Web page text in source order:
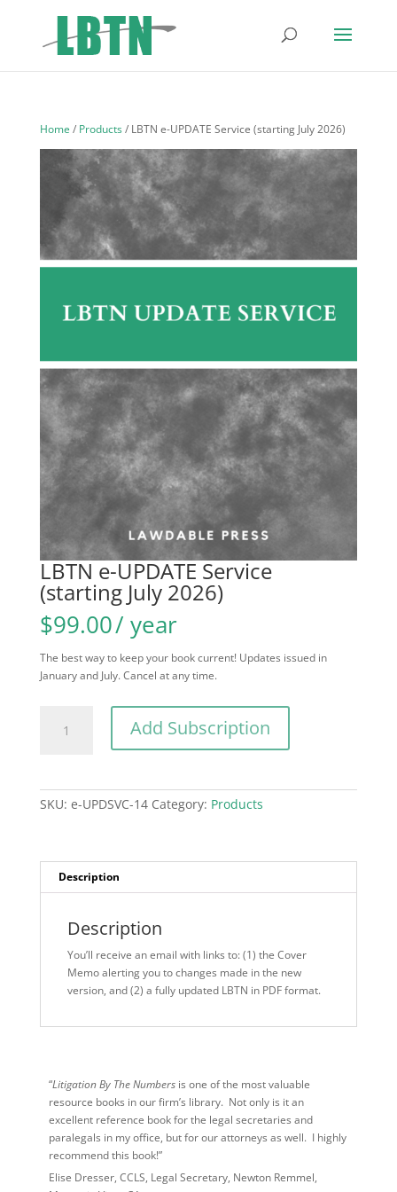
Home / Products/ LBTN e-UPDATE Service (starting July 2026)
LBTN e-UPDATE Service
(starting July 2026)
$99.00/ year
The best way to keep your book current! Updates issued in
January and July. Cancel at any time.
July
Add Subscription
SKU: e-UPDSVC-14 Category: Products
Description
Description
You’ll receive an email with links to: (1) the Cover
Memo alerting you to changes made in the new
version, and (2) a fully updated LBTN in PDF format.
“Litigation By The Numbersis one of the most valuable
resource books in our firm’s library. Not only is it an
excellent reference book for the legal secretaries and
paralegals in my office, but for our attorneys as well. I highly
recommend this book!”
Elise Dresser, CCLS, Legal Secretary, Newton Remmel,